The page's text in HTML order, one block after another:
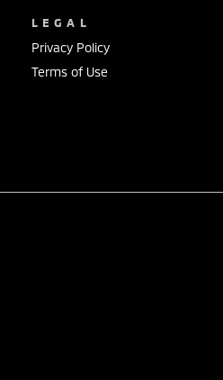
LEGAL
Privacy Policy
Terms of Use